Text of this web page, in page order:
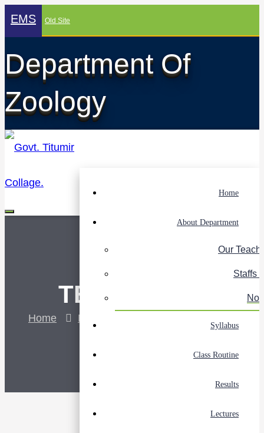
EMS Old Site
Department Of
Zoology
Home
About Department
Our
Staffs
Syllabus
Class Routine
Results
Lectures
TEST
Home NOC Notice